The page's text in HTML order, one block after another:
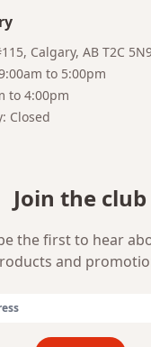
Calgary, AB T2C
to 5:00pm
to 4:00pm
Closed
Join the club
the first to hear
and
Assistant